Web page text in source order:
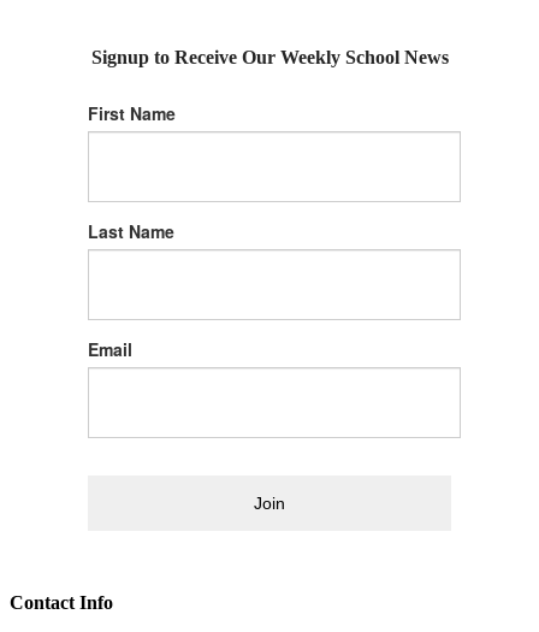
Signup to Receive Our Weekly School News
First Name
Last Name
Email
Join
Contact Info